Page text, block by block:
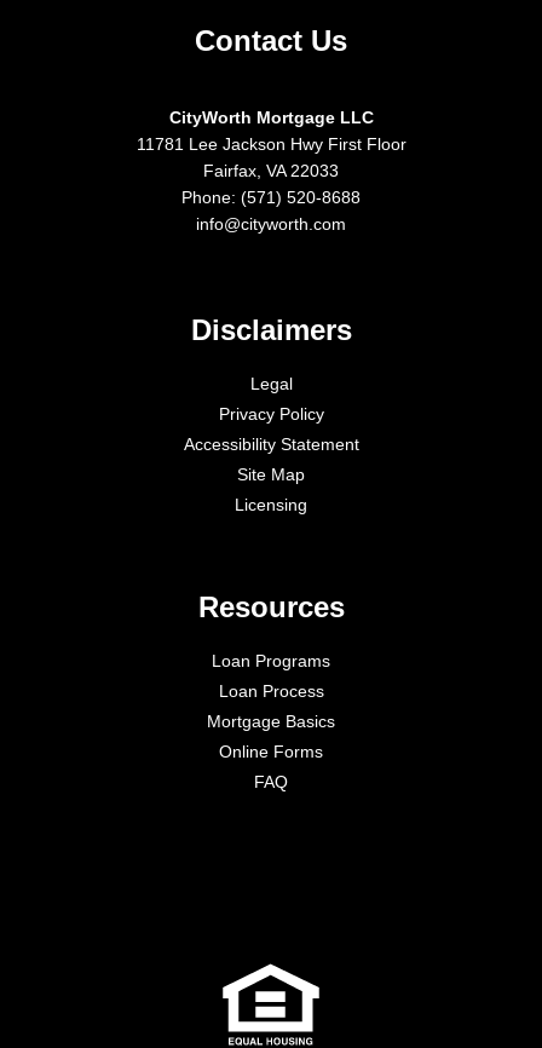
Contact Us
CityWorth Mortgage LLC
11781 Lee Jackson Hwy First Floor
Fairfax, VA 22033
Phone: (571) 520-8688
info@cityworth.com
Disclaimers
Legal
Privacy Policy
Accessibility Statement
Site Map
Licensing
Resources
Loan Programs
Loan Process
Mortgage Basics
Online Forms
FAQ